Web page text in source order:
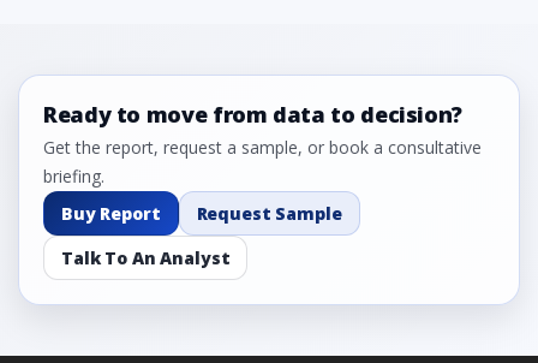
Ready to move from data to decision?
Get the report, request a sample, or book a consultative
briefing.
Buy Report
Request Sample
Talk To An Analyst